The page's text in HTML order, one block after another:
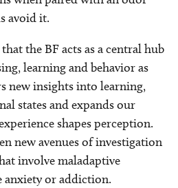
avoid it.
the BF acts as a central hub
learning and behavior as
new insights into learning,
states and expands our
shapes perception.
new avenues of investigation
involve maladaptive
anxiety or addiction.